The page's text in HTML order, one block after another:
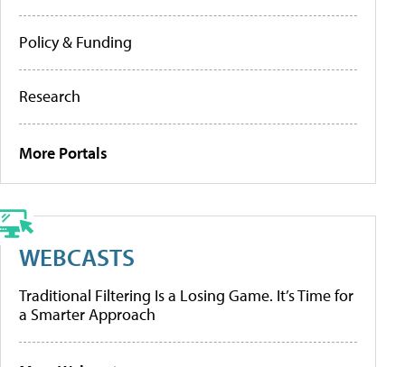
Policy & Funding
Research
More Portals
WEBCASTS
Traditional Filtering Is a Losing Game. It’s Time for
a Smarter Approach